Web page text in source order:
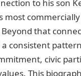
to his son
most
that
consistent
civic
This